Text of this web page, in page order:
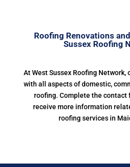
Roofing Renovations
Sussex Roofing
At West Sussex Roofing Network,
with all aspects of domestic,
roofing. Complete the contact
receive more information
roofing services in